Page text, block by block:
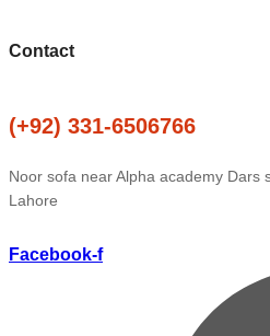
Contact
(+92) 331-6506766
Noor sofa near Alpha academy Dars
Lahore
Facebook-f